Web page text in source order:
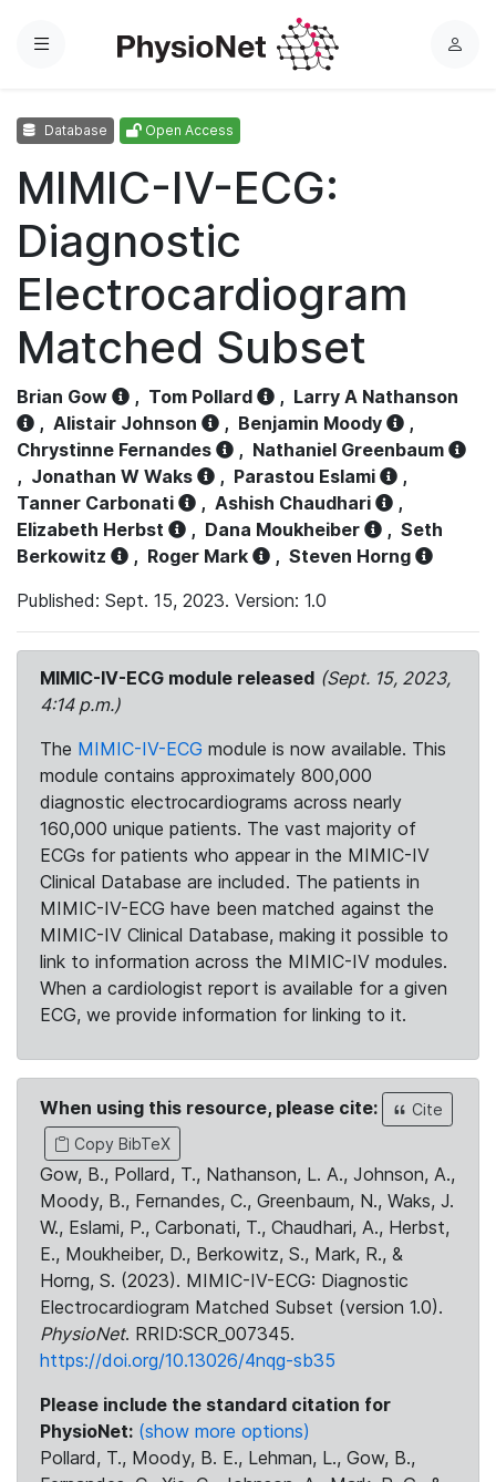
Menu
L
Database Open Access
MIMIC-IV-ECG:
Diagnostic
Electrocardiogram
Matched Subset
Brian Gow , Tom Pollard , Larry A Nathanson
, Alistair Johnson , Benjamin Moody
,
Chrystinne Fernandes
, Nathaniel Greenbaum
, Jonathan W Waks , Parastou Eslami
,
Tanner Carbonati
, Ashish Chaudhari
,
Elizabeth Herbst
, Dana Moukheiber , Seth
Berkowitz
, Roger Mark , Steven Horng
Published: Sept. 15, 2023. Version: 1.0
MIMIC-IV-ECG module released (Sept. 15, 2023,
4:14 p.m.)
The MIMIC-IV-ECG module is now available. This
module contains approximately 800,000
diagnostic electrocardiograms across nearly
160,000 unique patients. The vast majority of
ECGs for patients who appear in the MIMIC-IV
Clinical Database are included. The patients in
MIMIC-IV-ECG have been matched against the
MIMIC-IV Clinical Database, making it possible to
link to information across the MIMIC-IV modules.
When a cardiologist report is available for a given
ECG, we provide information for linking to it.
When using this resource, please cite:
Cite
Copy BibTeX
Gow, B., Pollard, T., Nathanson, L. A., Johnson, A.,
Moody, B., Fernandes, C., Greenbaum, N., Waks, J.
W., Eslami, P., Carbonati, T., Chaudhari, A., Herbst,
E., Moukheiber, D., Berkowitz, S., Mark, R., &
Horng, S. (2023). MIMIC-IV-ECG: Diagnostic
Electrocardiogram Matched Subset (version 1.0).
PhysioNet. RRID:SCR_007345.
https://doi.org/10.13026/4nqg-sb35
Please include the standard citation for
PhysioNet: (show more options)
Pollard, T., Moody, B. E., Lehman, L., Gow, B.,